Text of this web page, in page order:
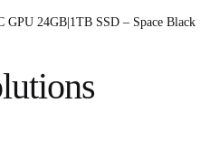
GPU 24GB|1TB SSD – Space Black